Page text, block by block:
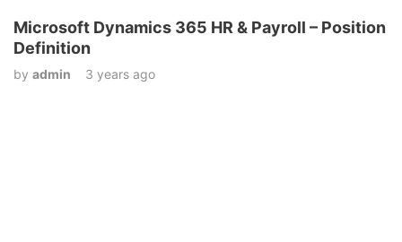
Microsoft Dynamics 365 HR & Payroll – Position
Definition
by admin 3 years ago